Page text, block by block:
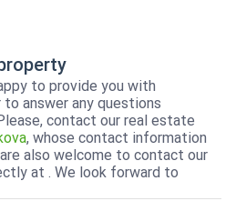
to provide you with
answer any questions
contact our real estate
, whose contact information
also welcome to contact our
at . We look forward to